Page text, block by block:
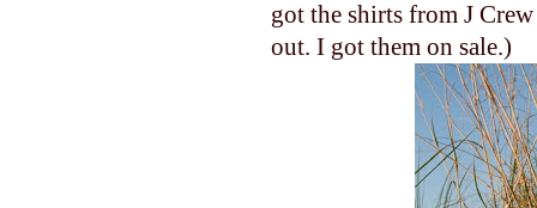
got the shirts from J
out. I got them on sale.)